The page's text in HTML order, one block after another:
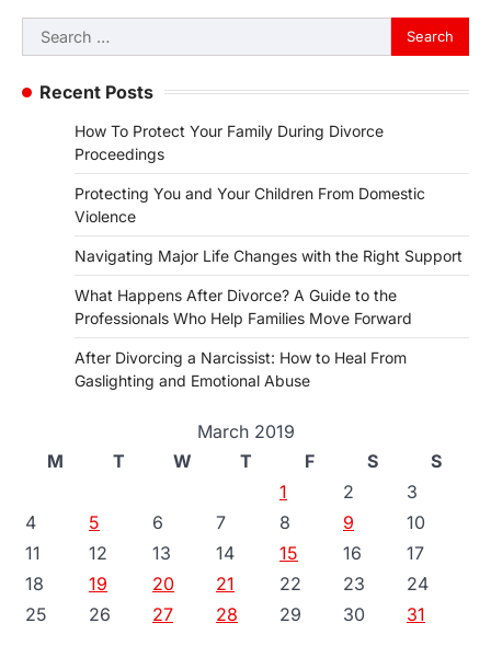
Search
for:
Recent Posts
How To Protect Your Family During Divorce
Proceedings
Protecting You and Your Children From Domestic
Violence
Navigating Major Life Changes with the Right Support
What Happens After Divorce? A Guide to the
Professionals Who Help Families Move Forward
After Divorcing a Narcissist: How to Heal From
Gaslighting and Emotional Abuse
March 2019
M
T W T F S
S
1
2
3
4
5 6 7 8 9
10
11
12 13 14 15 16
17
18
19 20 21 22 23
24
25
26 27 28 29 30 31